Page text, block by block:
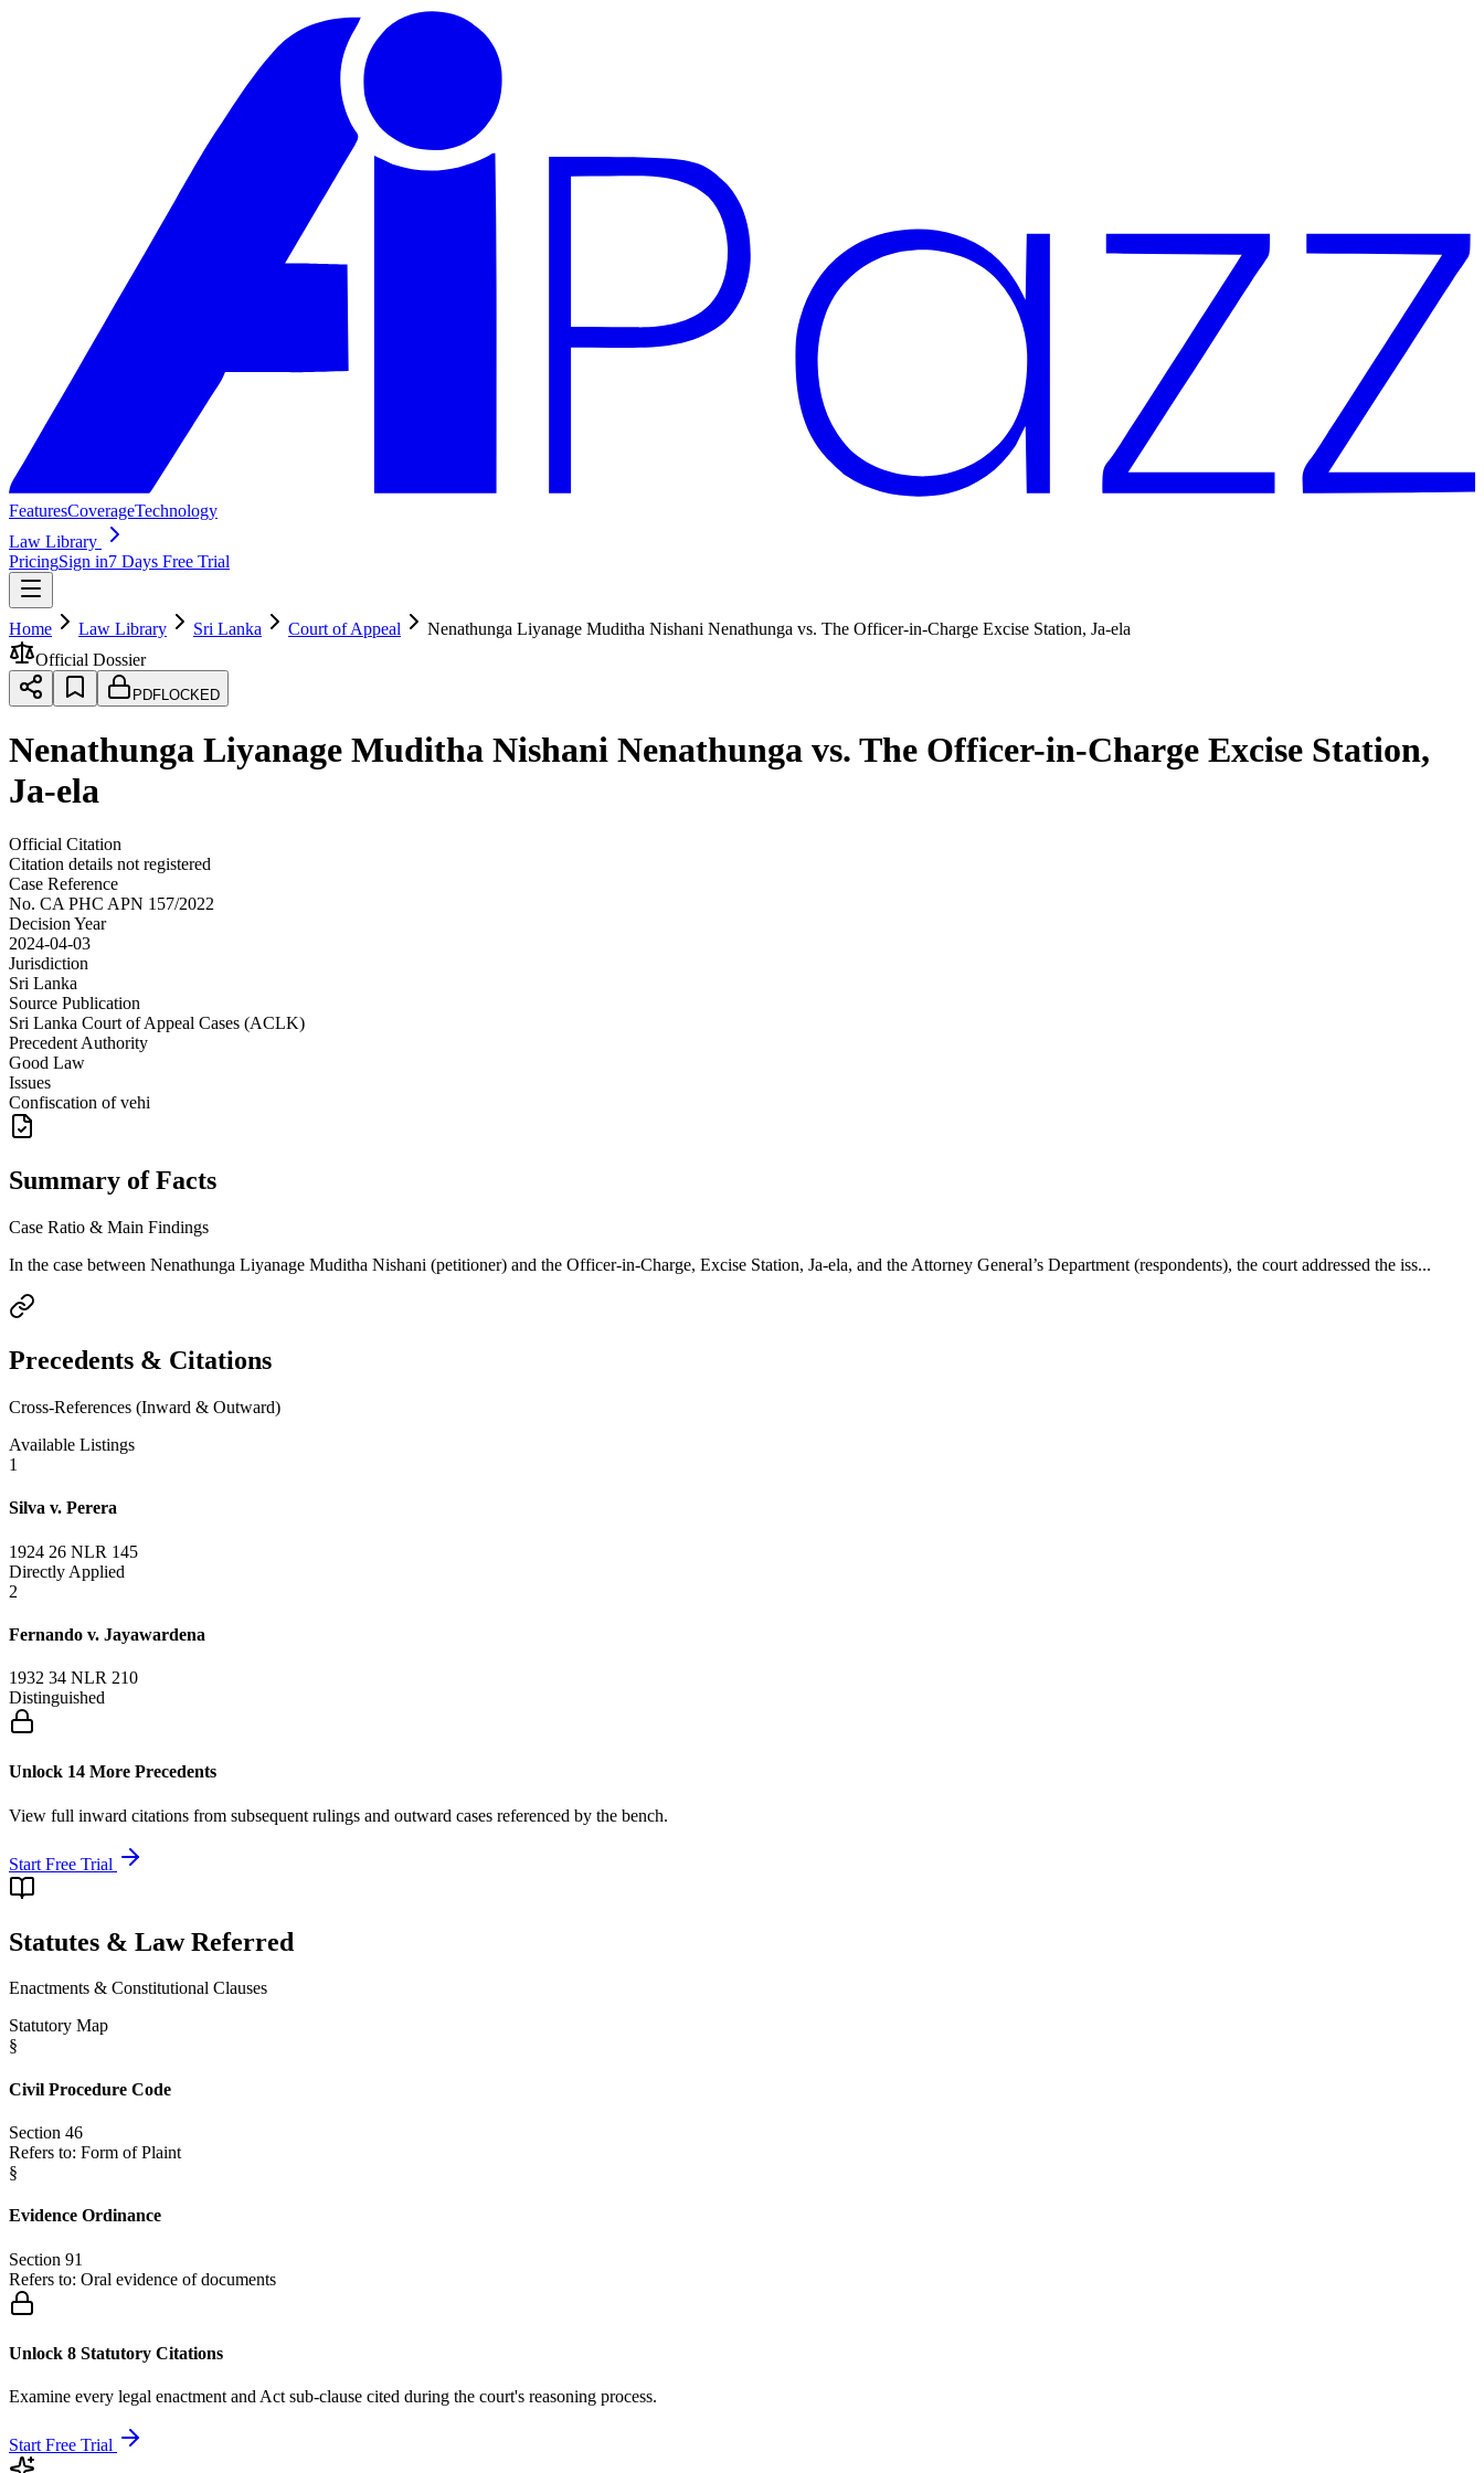
FeaturesCoverageTechnology
Law Library
PricingSign in7 Days Free Trial
Home Law Library Sri Lanka Court of Appeal
Nenathunga Liyanage Muditha Nishani Nenathunga vs. The Officer-in-Charge Excise Station, Ja-ela
Official Dossier
PDFLOCKED
Nenathunga Liyanage Muditha Nishani Nenathunga vs. The Officer-in-Charge Excise Station,
Ja-ela
Official Citation
Citation details not registered
Case Reference
No. CA PHC APN 157/2022
Decision Year
2024-04-03
Jurisdiction
Sri Lanka
Source Publication
Sri Lanka Court of Appeal Cases (ACLK)
Precedent Authority
Good Law
Issues
Confiscation of vehi
Summary of Facts
Case Ratio & Main Findings
In the case between Nenathunga Liyanage Muditha Nishani (petitioner) and the Officer-in-Charge, Excise Station, Ja-ela, and the Attorney General’s Department (respondents), the court addressed the iss...
Precedents & Citations
Cross-References (Inward & Outward)
Available Listings
1
Silva v. Perera
1924 26 NLR 145
Directly Applied
2
Fernando v. Jayawardena
1932 34 NLR 210
Distinguished
Unlock 14 More Precedents
View full inward citations from subsequent rulings and outward cases referenced by the bench.
Start Free Trial
Statutes & Law Referred
Enactments & Constitutional Clauses
Statutory Map
§
Civil Procedure Code
Section 46
Refers to: Form of Plaint
§
Evidence Ordinance
Section 91
Refers to: Oral evidence of documents
Unlock 8 Statutory Citations
Examine every legal enactment and Act sub-clause cited during the court's reasoning process.
Start Free Trial